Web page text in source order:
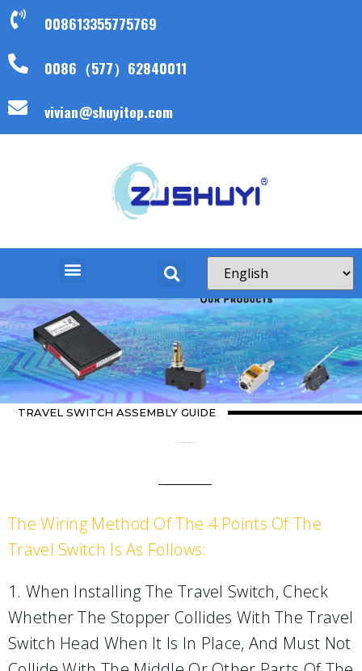
008613355775769
0086（577）62840011
vivian@shuyitop.com
TRAVEL SWITCH ASSEMBLY GUIDE
The Wiring Method Of The 4 Points Of The
Travel Switch Is As Follows:
1. When Installing The Travel Switch, Check
Whether The Stopper Collides With The Travel
Switch Head When It Is In Place, And Must Not